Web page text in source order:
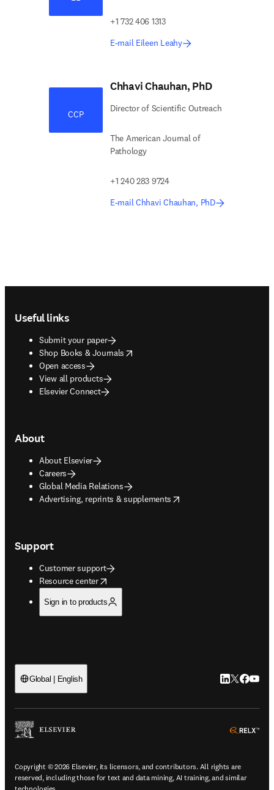
+1 732 406 1313
E-mail Eileen Leahy
CCP
Chhavi Chauhan, PhD
Director of Scientific Outreach
The American Journal of
Pathology
+1 240 283 9724
E-mail Chhavi Chauhan, PhD
Useful links
Submit your paper
Shop Books & Journals
opens in new tab/window
Open access
View all products
Elsevier Connect
About
About Elsevier
Careers
Global Media Relations
Advertising, reprints & supplements
opens in new tab/window
Support
Customer support
Resource center
opens in new tab/window
Sign in to products
Global | English LinkedIn
Twitter
Copyright © 2026 Elsevier, its licensors, and contributors. All rights are
reserved, including those for text and data mining, AI training, and similar